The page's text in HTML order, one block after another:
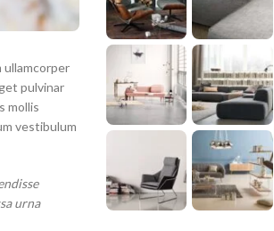
ullamcorper
pulvinar
mollis
vestibulum
urna